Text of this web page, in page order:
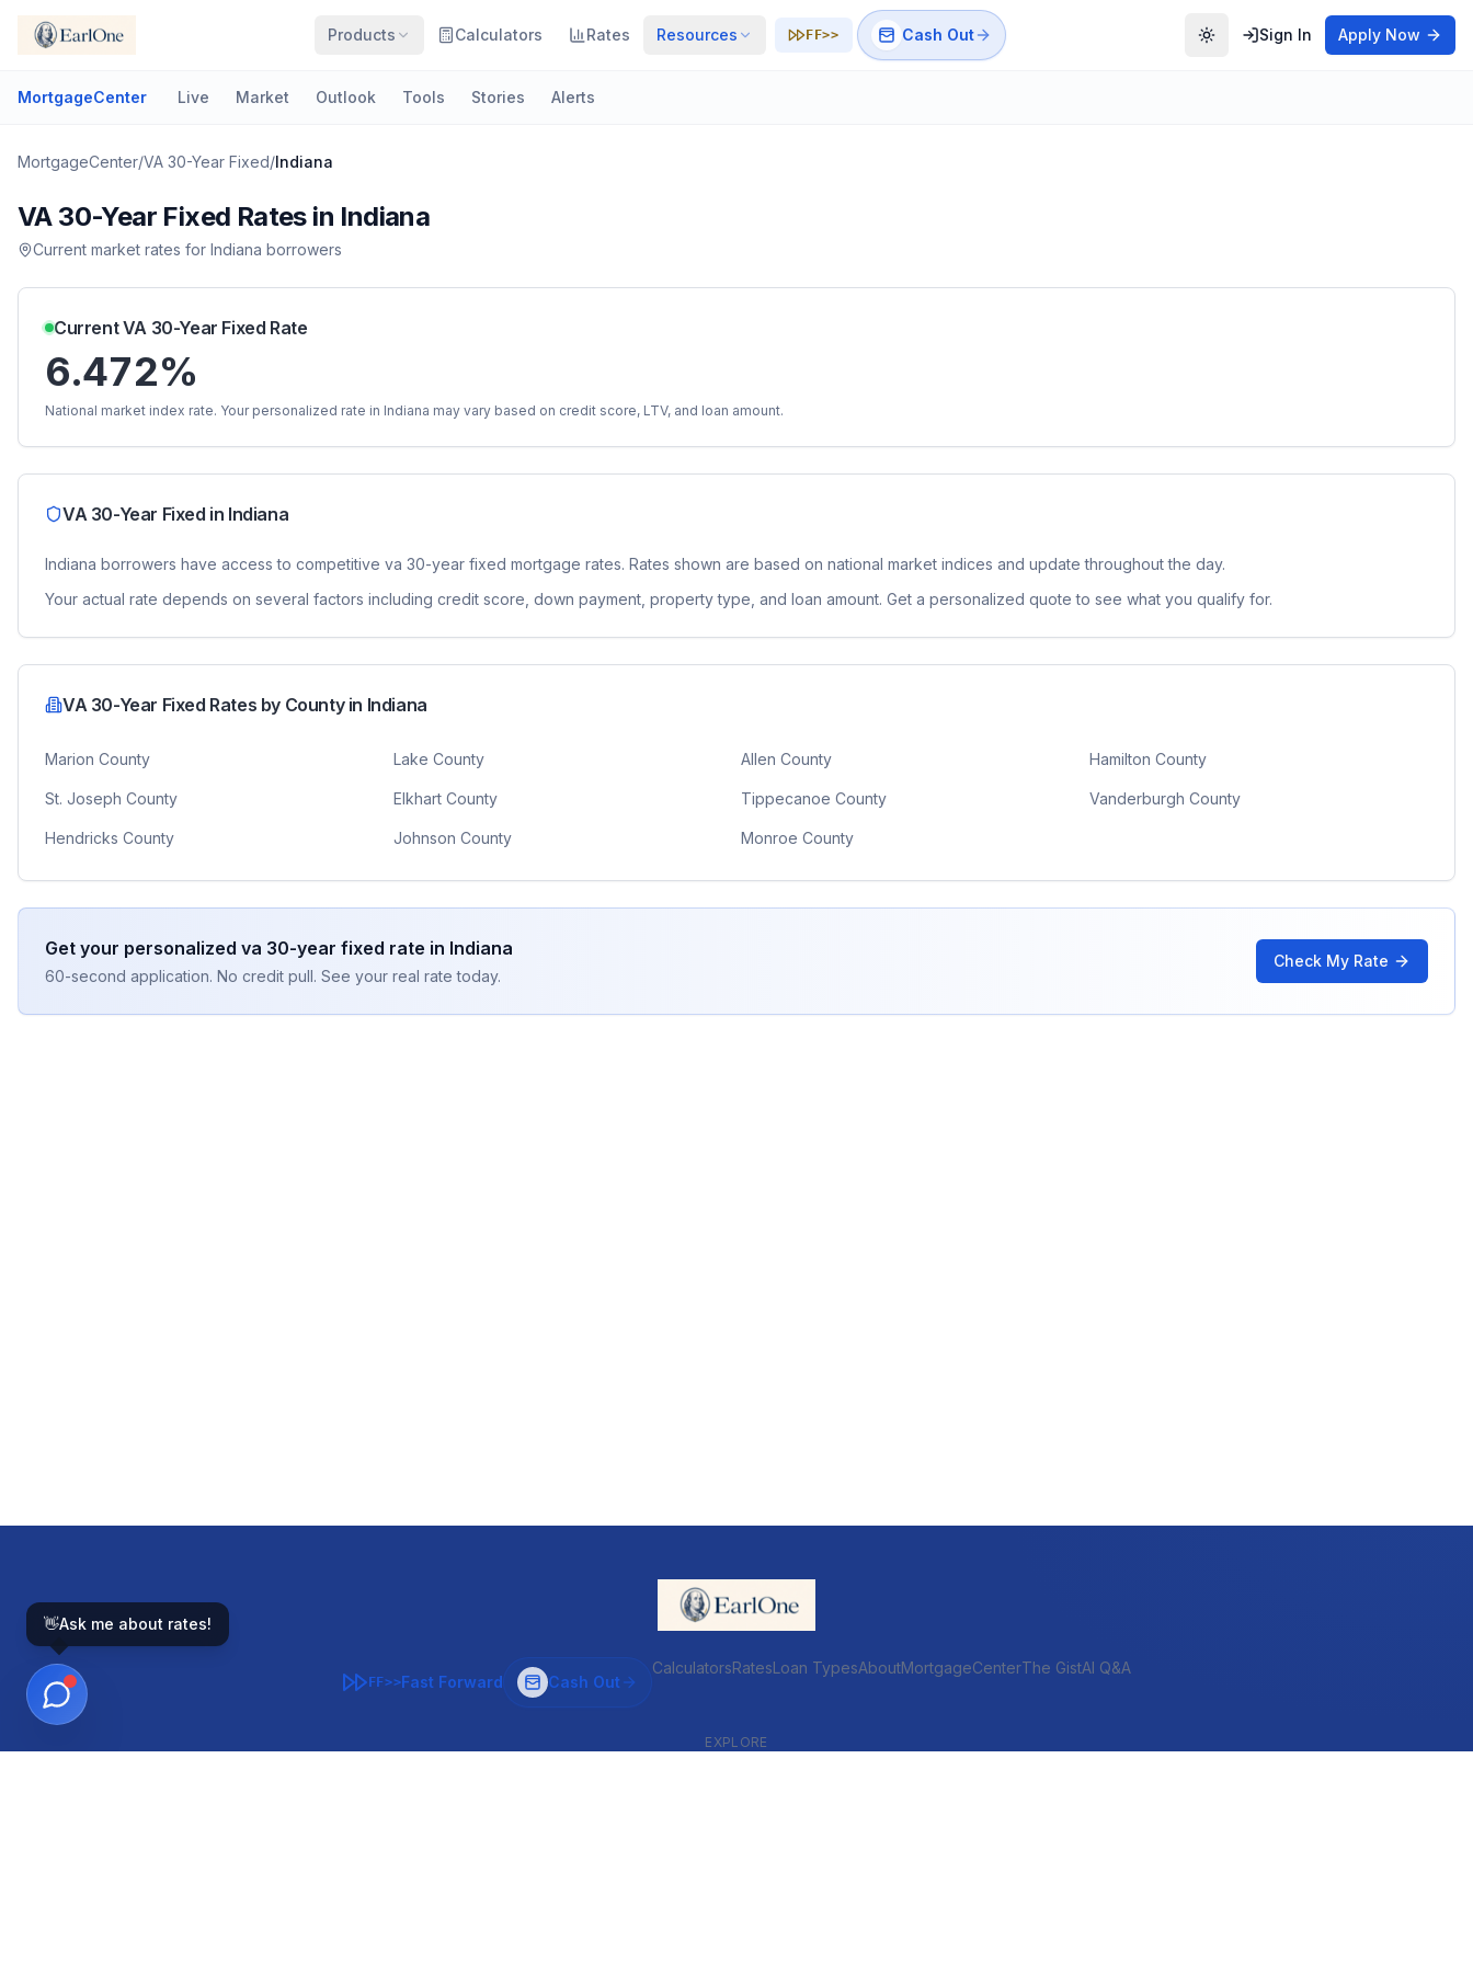
Products Calculators Rates Resources FF>> Cash Out Toggle theme
Sign In Apply Now
MortgageCenter Live Market Outlook Tools Stories Alerts
MortgageCenter/VA 30-Year Fixed/Indiana
VA 30-Year Fixed Rates in Indiana
Current market rates for Indiana borrowers
CurrentVA 30-Year Fixed Rate
6.472%
National market index rate. Your personalized rate in Indiana may vary based on credit score, LTV, and loan amount.
VA 30-Year Fixed in Indiana
Indiana borrowers have access to competitive va 30-year fixed mortgage rates. Rates shown are based on national market indices and update throughout the day.
Your actual rate depends on several factors including credit score, down payment, property type, and loan amount. Get a personalized quote to see what you qualify for.
VA 30-Year Fixed Rates by County in Indiana
Marion County Lake County Allen County Hamilton County
St. Joseph County Elkhart County Tippecanoe County Vanderburgh County
Hendricks County Johnson County Monroe County
Get your personalized va 30-year fixed rate in Indiana
60-second application. No credit pull. See your real rate today.
Check My Rate
FF>>Fast Forward Cash Out
CalculatorsRatesLoan TypesAboutMortgageCenterThe GistAI Q&A
EXPLORE
👋Ask me about rates!